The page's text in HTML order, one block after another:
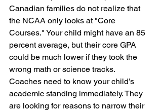
Canadian families do not realize that
the NCAA only looks at "Core
Courses." Your child might have an 85
percent average, but their core GPA
could be much lower if they took the
wrong math or science tracks.
Coaches need to know your child’s
academic standing immediately. They
are looking for reasons to narrow their